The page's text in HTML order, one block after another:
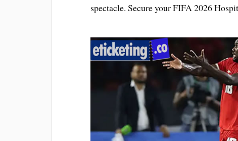
spectacle. Secure your FIFA 2026